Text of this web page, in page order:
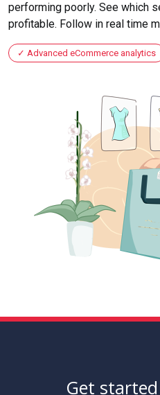
performing poorly. See which
profitable. Follow in real time
Advanced eCommerce analytics
Get